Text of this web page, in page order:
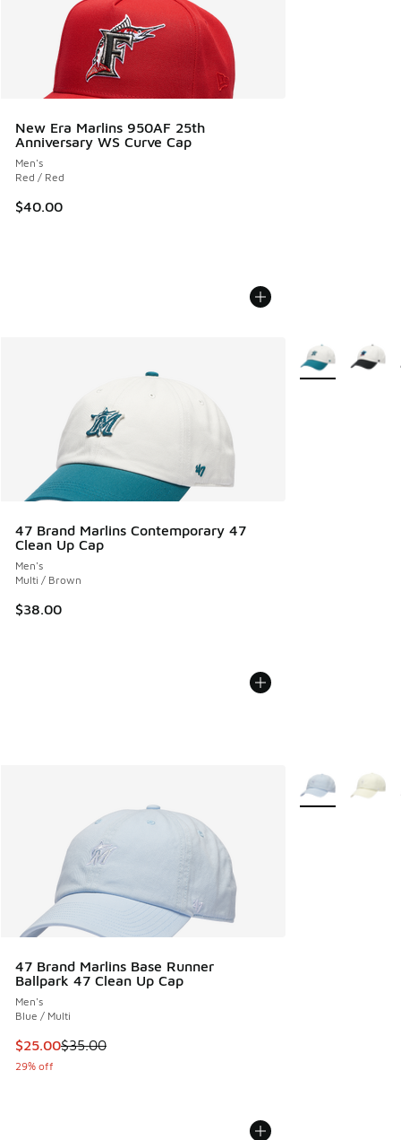
New Era Marlins 950AF 25th
Anniversary WS Curve Cap
Men's
Red / Red
$40.00
47 Brand Marlins Contemporary 47
Clean Up Cap
Men's
Multi / Brown
$38.00
More Colors
47 Brand Marlins Base Runner
Ballpark 47 Clean Up Cap
Men's
Blue / Multi
This item is on sale. Price dropped from $35.00 to $25.00
$25.00$35.00
29% off
More Colors